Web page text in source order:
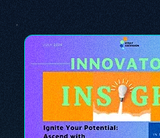
theories. Dive into battle-
strategies and celebrate
and game-changers driving
Equip yourself with proven
to thrive in today's
Stratascension is here to